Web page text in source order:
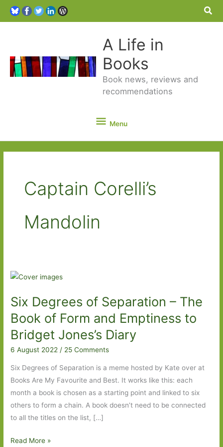
A Life in
Books
Book news, reviews and
recommendations
Menu
Menu
Captain Corelli’s
Mandolin
Six Degrees of Separation – The
Book of Form and Emptiness to
Bridget Jones’s Diary
6 August 2022/ 25 Comments
Six Degrees of Separation is a meme hosted by Kate over at
Books Are My Favourite and Best. It works like this: each
month a book is chosen as a starting point and linked to six
others to form a chain. A book doesn’t need to be connected
to all the titles on the list, […]
Six
Read More »